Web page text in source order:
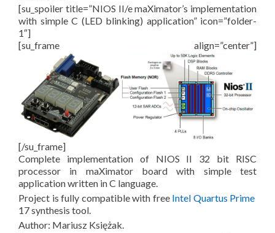
[su_spoiler title=”NIOS II/e maXimator’s implementation
with simple C (LED blinking) application” icon=”folder-
1″]
[su_frame align=”center”]
[/su_frame]
Complete implementation of NIOS II 32 bit RISC
processor in maXimator board with simple test
application written in C language.
Project is fully compatible with free Intel Quartus Prime
17 synthesis tool.
Author: Mariusz Księżak.